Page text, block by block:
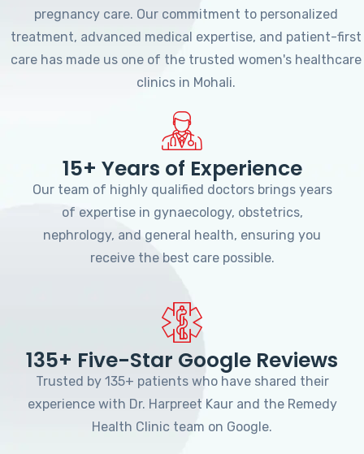
pregnancy care. Our commitment to personalized
treatment, advanced medical expertise, and patient-first
care has made us one of the trusted women's healthcare
clinics in Mohali.
15+ Years of Experience
Our team of highly qualified doctors brings years
of expertise in gynaecology, obstetrics,
nephrology, and general health, ensuring you
receive the best care possible.
135+ Five-Star Google Reviews
Trusted by 135+ patients who have shared their
experience with Dr. Harpreet Kaur and the Remedy
Health Clinic team on Google.